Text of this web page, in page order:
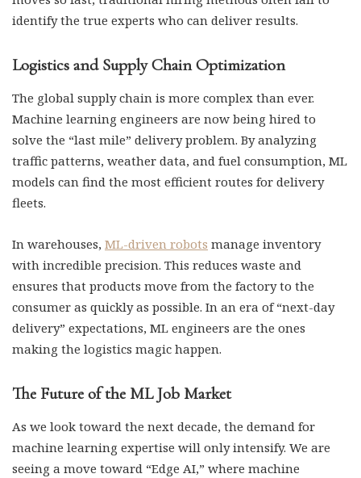
identify the true experts who can deliver results.
Logistics and Supply Chain Optimization
The global supply chain is more complex than ever.
Machine learning engineers are now being hired to
solve the “last mile” delivery problem. By analyzing
traffic patterns, weather data, and fuel consumption, ML
models can find the most efficient routes for delivery
fleets.
In warehouses, ML-driven robots manage inventory
with incredible precision. This reduces waste and
ensures that products move from the factory to the
consumer as quickly as possible. In an era of “next-day
delivery” expectations, ML engineers are the ones
making the logistics magic happen.
The Future of the ML Job Market
As we look toward the next decade, the demand for
machine learning expertise will only intensify. We are
seeing a move toward “Edge AI,” where machine